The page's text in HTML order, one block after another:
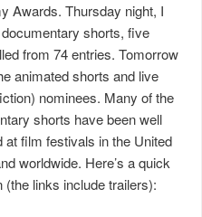
Awards. Thursday night, I
shorts, five
from 74 entries. Tomorrow
animated shorts and live
nominees. Many of the
shorts have been well
at film festivals in the United
worldwide. Here’s a quick
(the links include trailers):